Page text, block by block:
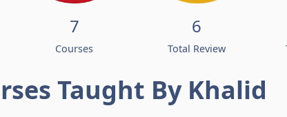
7
Courses
6
Total Review
Taught By Khalid